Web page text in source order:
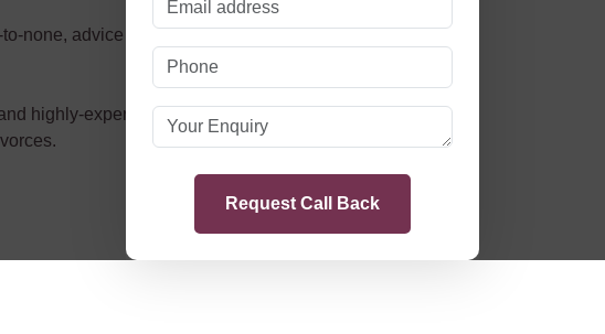
none, advice that is concise and free of legalese, that we’ll
highly-experienced family law solicitors,
Endeavour Law